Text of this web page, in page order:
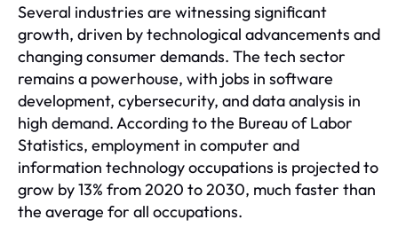
Several industries are witnessing significant
growth, driven by technological advancements and
changing consumer demands. The tech sector
remains a powerhouse, with jobs in software
development, cybersecurity, and data analysis in
high demand. According to the Bureau of Labor
Statistics, employment in computer and
information technology occupations is projected to
grow by 13% from 2020 to 2030, much faster than
the average for all occupations.